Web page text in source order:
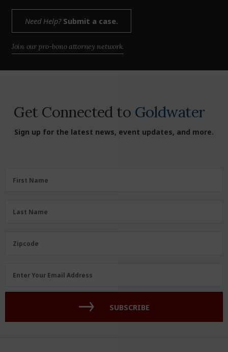
Need Help?Submit a case.
Join our pro-bono attorney network.
Get Connected to Goldwater
Sign up for the latest news, event updates, and more.
FirstFirst Name
Last Name
Zipcode
Zipcode
Enter Your Email Address
SUBSCRIBE